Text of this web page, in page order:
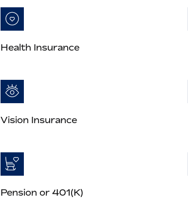
Health Insurance
Vision Insurance
Pension or 401(K)